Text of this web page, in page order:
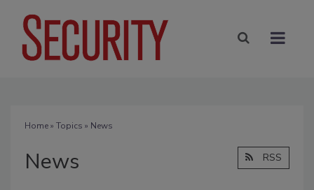
Home» Topics » News
News RSS